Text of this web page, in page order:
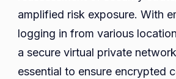
amplified risk exposure. With
logging in from various
a secure virtual private
essential to ensure encrypted